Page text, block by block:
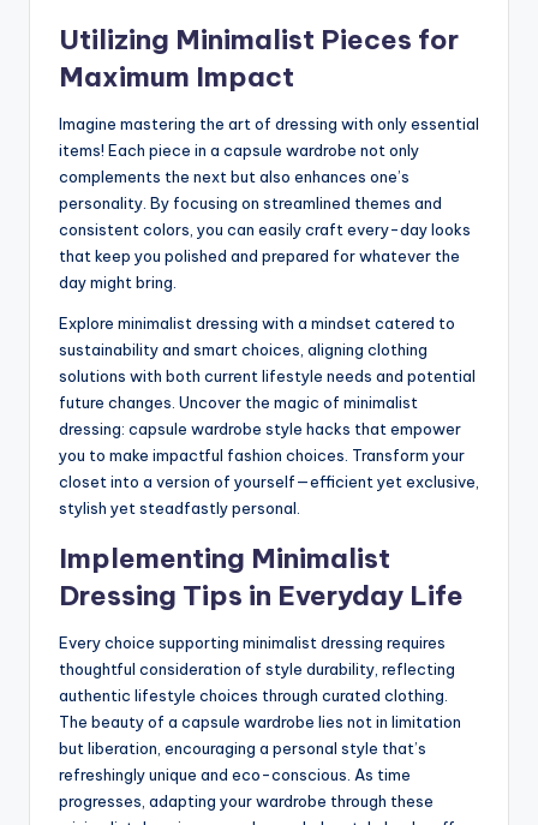
Utilizing Minimalist Pieces for
Maximum Impact
Imagine mastering the art of dressing with only essential
items! Each piece in a capsule wardrobe not only
complements the next but also enhances one’s
personality. By focusing on streamlined themes and
consistent colors, you can easily craft every-day looks
that keep you polished and prepared for whatever the
day might bring.
Explore minimalist dressing with a mindset catered to
sustainability and smart choices, aligning clothing
solutions with both current lifestyle needs and potential
future changes. Uncover the magic of minimalist
dressing: capsule wardrobe style hacks that empower
you to make impactful fashion choices. Transform your
closet into a version of yourself—efficient yet exclusive,
stylish yet steadfastly personal.
Implementing Minimalist
Dressing Tips in Everyday Life
Every choice supporting minimalist dressing requires
thoughtful consideration of style durability, reflecting
authentic lifestyle choices through curated clothing.
The beauty of a capsule wardrobe lies not in limitation
but liberation, encouraging a personal style that’s
refreshingly unique and eco-conscious. As time
progresses, adapting your wardrobe through these